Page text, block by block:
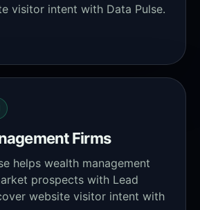
visitor intent with Data Pulse.
Firms
helps wealth management
prospects with Lead
website visitor intent with